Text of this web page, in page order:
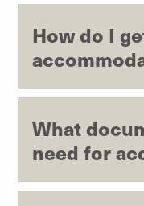
How do I
What
need for